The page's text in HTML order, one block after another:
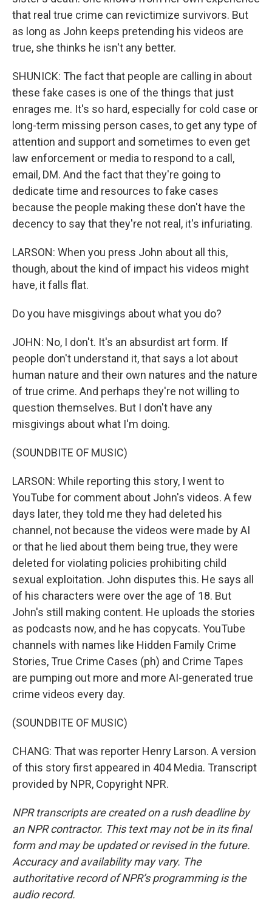
that real true crime can revictimize survivors. But
as long as John keeps pretending his videos are
true, she thinks he isn't any better.
SHUNICK: The fact that people are calling in about
these fake cases is one of the things that just
enrages me. It's so hard, especially for cold case or
long-term missing person cases, to get any type of
attention and support and sometimes to even get
law enforcement or media to respond to a call,
email, DM. And the fact that they're going to
dedicate time and resources to fake cases
because the people making these don't have the
decency to say that they're not real, it's infuriating.
LARSON: When you press John about all this,
though, about the kind of impact his videos might
have, it falls flat.
Do you have misgivings about what you do?
JOHN: No, I don't. It's an absurdist art form. If
people don't understand it, that says a lot about
human nature and their own natures and the nature
of true crime. And perhaps they're not willing to
question themselves. But I don't have any
misgivings about what I'm doing.
(SOUNDBITE OF MUSIC)
LARSON: While reporting this story, I went to
YouTube for comment about John's videos. A few
days later, they told me they had deleted his
channel, not because the videos were made by AI
or that he lied about them being true, they were
deleted for violating policies prohibiting child
sexual exploitation. John disputes this. He says all
of his characters were over the age of 18. But
John's still making content. He uploads the stories
as podcasts now, and he has copycats. YouTube
channels with names like Hidden Family Crime
Stories, True Crime Cases (ph) and Crime Tapes
are pumping out more and more AI-generated true
crime videos every day.
(SOUNDBITE OF MUSIC)
CHANG: That was reporter Henry Larson. A version
of this story first appeared in 404 Media. Transcript
provided by NPR, Copyright NPR.
NPR transcripts are created on a rush deadline by
an NPR contractor. This text may not be in its final
form and may be updated or revised in the future.
Accuracy and availability may vary. The
authoritative record of NPR’s programming is the
audio record.